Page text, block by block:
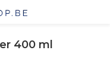
400 ml